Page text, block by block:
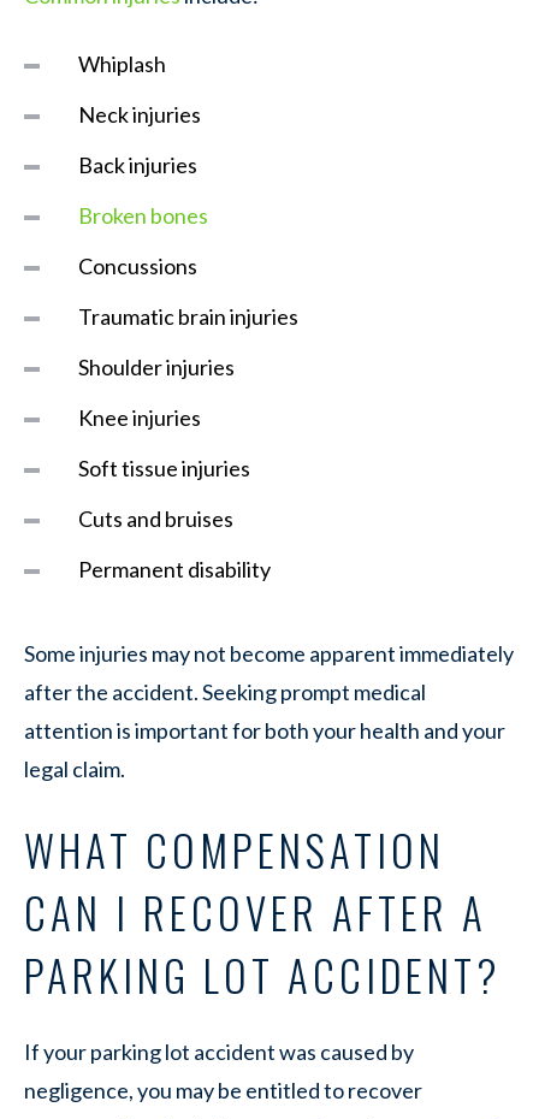
Whiplash
Neck injuries
Back injuries
Broken bones
Concussions
Traumatic brain injuries
Shoulder injuries
Knee injuries
Soft tissue injuries
Cuts and bruises
Permanent disability
Some injuries may not become apparent immediately
after the accident. Seeking prompt medical
attention is important for both your health and your
legal claim.
WHAT COMPENSATION
CAN I RECOVER AFTER A
PARKING LOT ACCIDENT?
If your parking lot accident was caused by
negligence, you may be entitled to recover